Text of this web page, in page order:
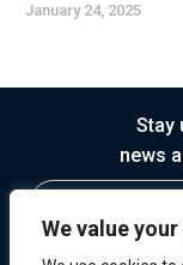
We value
January 24, 2025
Stay
news